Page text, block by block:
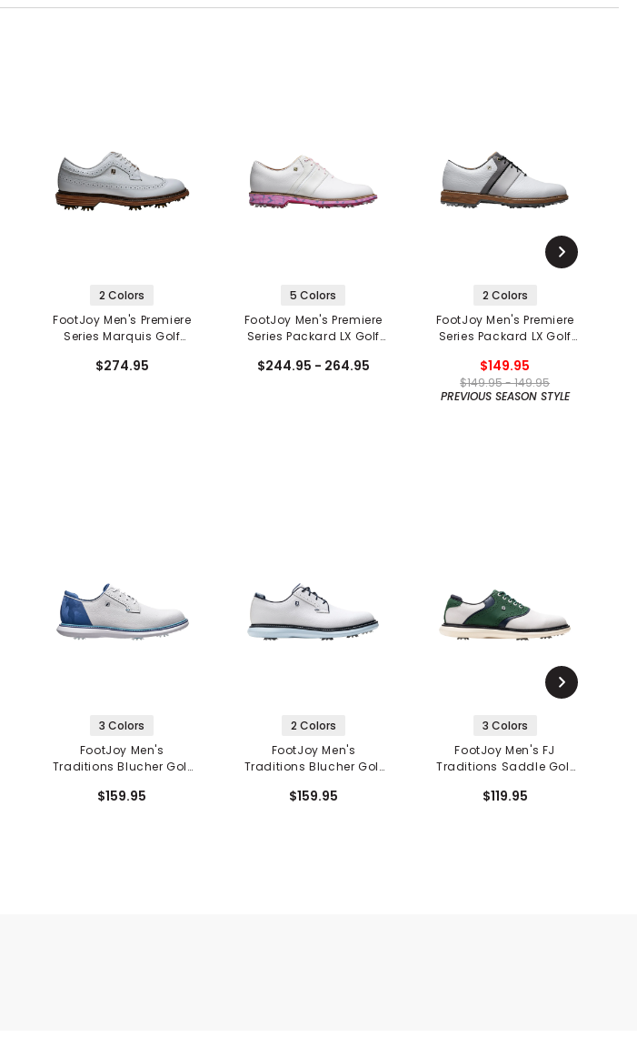
2 Colors
FootJoy Men's Premiere
Series Marquis Golf
$274.95
5 Colors
FootJoy Men's Premiere
Series Packard LX Golf
$244.95 - 264.95
2 Colors
FootJoy Men's Premiere
Series Packard LX Golf
$149.95
$149.95 - 149.95
PREVIOUS SEASON STYLE
3 Colors
FootJoy Men's
Traditions Blucher Golf
$159.95
2 Colors
FootJoy Men's
Traditions Blucher Golf
$159.95
3 Colors
FootJoy Men's FJ
Traditions Saddle Golf
$119.95